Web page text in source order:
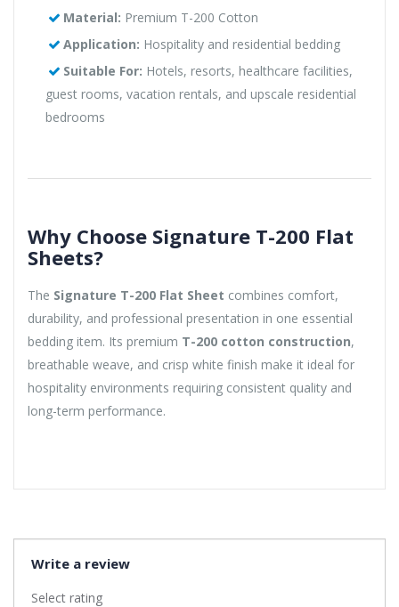
Material: Premium T-200 Cotton
Application: Hospitality and residential bedding
Suitable For: Hotels, resorts, healthcare facilities,
guest rooms, vacation rentals, and upscale residential
bedrooms
Why Choose Signature T-200 Flat
Sheets?
The Signature T-200 Flat Sheet combines comfort,
durability, and professional presentation in one essential
bedding item. Its premium T-200 cotton construction,
breathable weave, and crisp white finish make it ideal for
hospitality environments requiring consistent quality and
long-term performance.
Write a review
Select rating